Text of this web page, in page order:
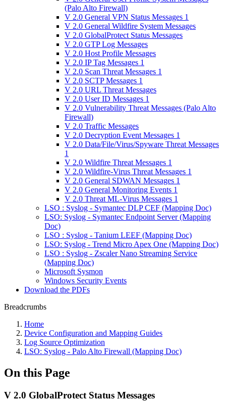
(Palo Alto Firewall)
V 2.0 General VPN Status Messages 1
V 2.0 General Wildfire System Messages
V 2.0 GlobalProtect Status Messages
V 2.0 GTP Log Messages
V 2.0 Host Profile Messages
V 2.0 IP Tag Messages 1
V 2.0 Scan Threat Messages 1
V 2.0 SCTP Messages 1
V 2.0 URL Threat Messages
V 2.0 User ID Messages 1
V 2.0 Vulnerability Threat Messages (Palo Alto
Firewall)
V 2.0 Traffic Messages
V 2.0 Decryption Event Messages 1
V 2.0 Data/File/Virus/Spyware Threat Messages
1
V 2.0 Wildfire Threat Messages 1
V 2.0 Wildfire-Virus Threat Messages 1
V 2.0 General SDWAN Messages 1
V 2.0 General Monitoring Events 1
V 2.0 Threat ML-Virus Messages 1
LSO : Syslog - Symantec DLP CEF (Mapping Doc)
LSO: Syslog - Symantec Endpoint Server (Mapping
Doc)
LSO : Syslog - Tanium LEEF (Mapping Doc)
LSO: Syslog - Trend Micro Apex One (Mapping Doc)
LSO : Syslog - Zscaler Nano Streaming Service
(Mapping Doc)
Microsoft Sysmon
Windows Security Events
Download the PDFs
Breadcrumbs
Home
Device Configuration and Mapping Guides
Log Source Optimization
LSO: Syslog - Palo Alto Firewall (Mapping Doc)
On this Page
V 2.0 GlobalProtect Status Messages